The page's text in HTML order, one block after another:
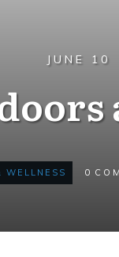
JUNE 10
WELLNESS 0